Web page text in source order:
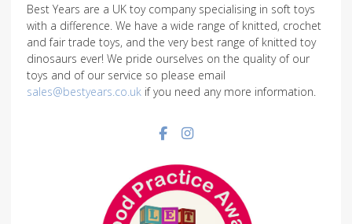
Best Years are a UK toy company specialising in soft toys
with a difference. We have a wide range of knitted, crochet
and fair trade toys, and the very best range of knitted toy
dinosaurs ever! We pride ourselves on the quality of our
toys and of our service so please email
sales@bestyears.co.uk if you need any more information.
Facebook social link
Instagram social link